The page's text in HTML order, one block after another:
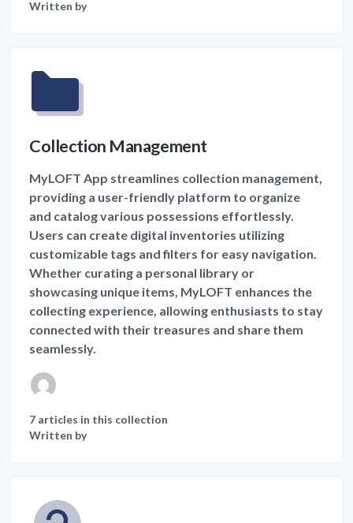
Written by
Collection Management
MyLOFT App streamlines collection management,
providing a user-friendly platform to organize
and catalog various possessions effortlessly.
Users can create digital inventories utilizing
customizable tags and filters for easy navigation.
Whether curating a personal library or
showcasing unique items, MyLOFT enhances the
collecting experience, allowing enthusiasts to stay
connected with their treasures and share them
seamlessly.
7 articles in this collection
Written by